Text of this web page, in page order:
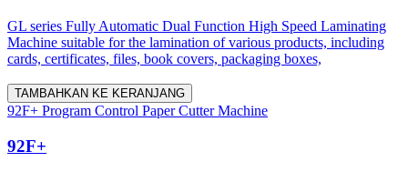
GL series Fully Automatic Dual Function High Speed Laminating
Machine suitable for the lamination of various products, including
cards, certificates, files, book covers, packaging boxes,
TAMBAHKAN KE KERANJANG
92F+ Program Control Paper Cutter Machine
92F+